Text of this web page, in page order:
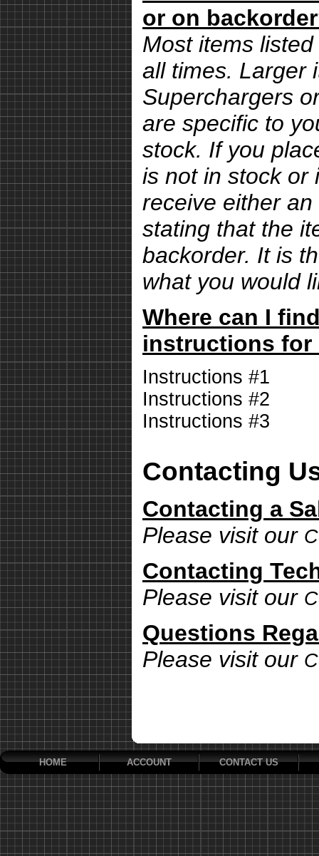
or on
Most items
all times. Larger
Superchargers
are specific to
stock. If you
is not in stock or
receive either
stating that the
backorder. It is
what you would
Where can I
instructions for
Instructions #1
Instructions #2
Instructions #3
Contacting
Contacting a
Please visit our
Contacting
Please visit our
Questions
Please visit our
HOME ACCOUNT CONTACT US